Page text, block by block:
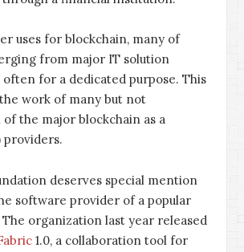
uses for blockchain, many of
from major IT solution
for a dedicated purpose. This
work of many but not
of the major blockchain as a
providers.
deserves special mention
software provider of a popular
The organization last year released
1.0, a collaboration tool for